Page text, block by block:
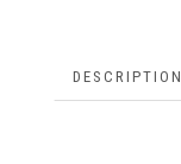
DESCRIPTION